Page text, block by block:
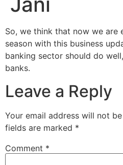
​So, we think that now we are
season with this business
banking sector should do
banks.
Leave a Reply
Your email address will not
fields are marked *
Comment *